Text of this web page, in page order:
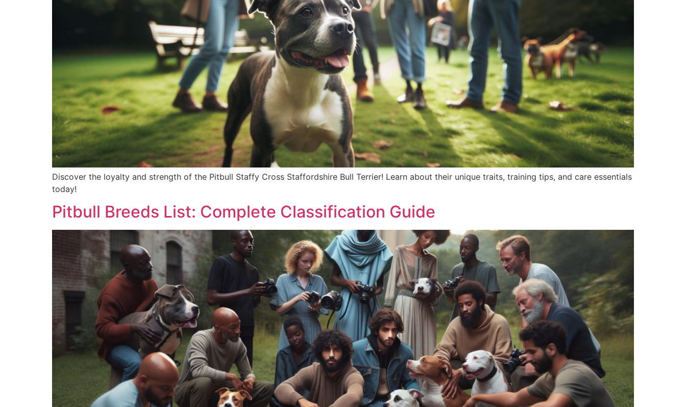
Discover the loyalty and strength of the Pitbull Staffy Cross Staffordshire Bull Terrier! Learn about their unique traits, training tips, and care essentials
today!
Pitbull Breeds List: Complete Classification Guide